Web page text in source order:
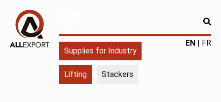
Fourniture
pour
l'industrie
EN
FR
Supplies for Industry
Lifting Stackers